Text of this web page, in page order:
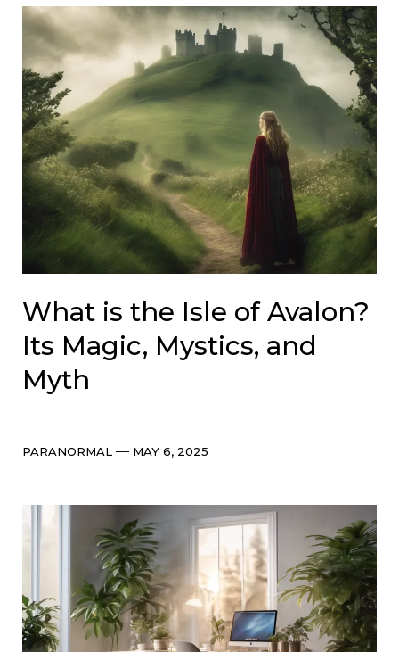
What is the Isle of Avalon?
Its Magic, Mystics, and
Myth
Categories
PARANORMAL Post
MAY 6, 2025